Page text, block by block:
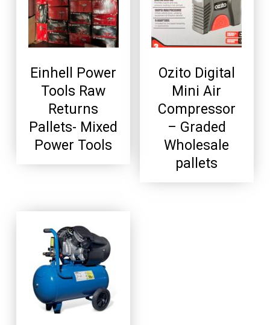
Einhell Power
Tools Raw
Returns
Pallets- Mixed
Power Tools
Ozito Digital
Mini Air
Compressor
– Graded
Wholesale
pallets